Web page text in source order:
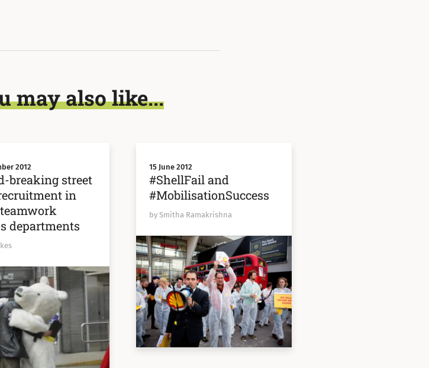
may also like...
2012
breaking street
in
departments
15 June 2012
#ShellFail and
#MobilisationSuccess
by Smitha Ramakrishna